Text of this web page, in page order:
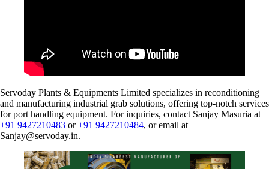
Servoday Plants & Equipments Limited specializes in reconditioning
and manufacturing industrial grab solutions, offering top-notch services
for port handling equipment. For inquiries, contact Sanjay Masuria at
+91 9427210483 or+91 9427210484, or email at
Sanjay@servoday.in.